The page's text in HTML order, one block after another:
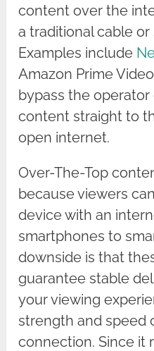
content over the
a traditional cable
Examples include
Amazon Prime
bypass the
content straight to
open internet.
Over-The-Top
because viewers
device with an
smartphones to
downside is that
guarantee stable
your viewing
strength and speed
connection. Since it